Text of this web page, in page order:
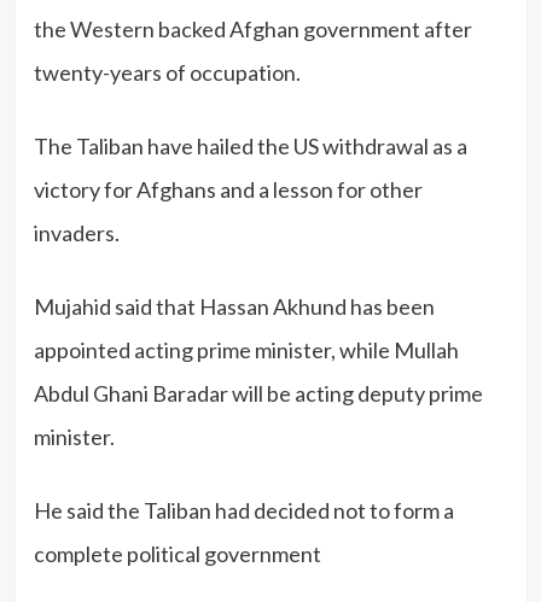
the Western backed Afghan government after
twenty-years of occupation.
The Taliban have hailed the US withdrawal as a
victory for Afghans and a lesson for other
invaders.
Mujahid said that Hassan Akhund has been
appointed acting prime minister, while Mullah
Abdul Ghani Baradar will be acting deputy prime
minister.
He said the Taliban had decided not to form a
complete political government